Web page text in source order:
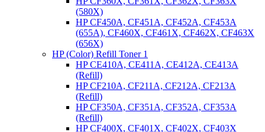
(580X)
HP CF450A, CF451A, CF452A, CF453A
(655A), CF460X, CF461X, CF462X, CF463X
(656X)
HP (Color) Refill Toner 1
HP CE410A, CE411A, CE412A, CE413A
(Refill)
HP CF210A, CF211A, CF212A, CF213A
(Refill)
HP CF350A, CF351A, CF352A, CF353A
(Refill)
HP CF400X, CF401X, CF402X, CF403X